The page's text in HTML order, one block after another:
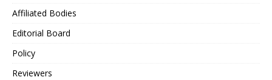
Affiliated Bodies
Editorial Board
Policy
Reviewers